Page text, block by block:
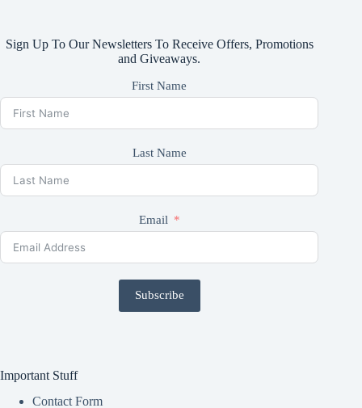
Sign Up To Our Newsletters To Receive Offers, Promotions
and Giveaways.
First Name
Last Name
Email
Subscribe
Important Stuff
Contact Form